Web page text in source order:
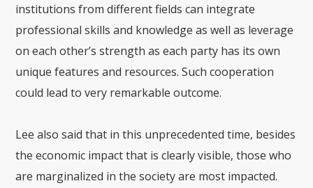
institutions from different fields can integrate
professional skills and knowledge as well as leverage
on each other’s strength as each party has its own
unique features and resources. Such cooperation
could lead to very remarkable outcome.
Lee also said that in this unprecedented time, besides
the economic impact that is clearly visible, those who
are marginalized in the society are most impacted.